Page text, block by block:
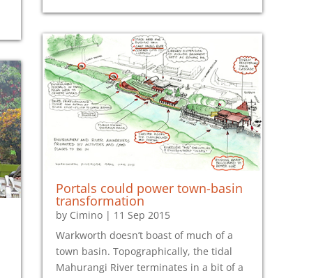
Portals could power town-basin
transformation
by Cimino| 11 Sep 2015
Warkworth doesn’t boast of much of a
town basin. Topographically, the tidal
Mahurangi River terminates in a bit of a